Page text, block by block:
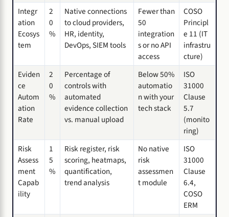
Integr
ation
Ecosys
tem
2
0
%
Native connections
to cloud providers,
HR, identity,
DevOps, SIEM tools
Fewer than
50
integration
s or no API
access
COSO
Principl
e 11 (IT
infrastru
cture)
Eviden
ce
Autom
ation
Rate
2
0
%
Percentage of
controls with
automated
evidence collection
vs. manual upload
Below 50%
automatio
n with your
tech stack
ISO
31000
Clause
5.7
(monito
ring)
Risk
Assess
ment
Capab
ility
1
5
%
Risk register, risk
scoring, heatmaps,
quantification,
trend analysis
No native
risk
assessmen
t module
ISO
31000
Clause
6.4,
COSO
ERM